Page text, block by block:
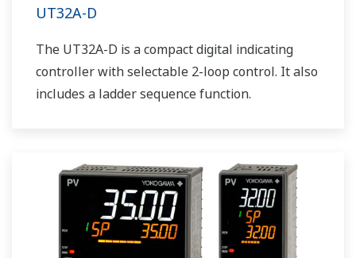
UT32A-D
The UT32A-D is a compact digital indicating
controller with selectable 2-loop control. It also
includes a ladder sequence function.